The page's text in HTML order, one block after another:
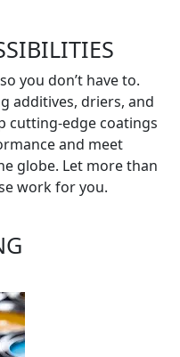
you don’t have to.
additives, driers, and
cutting-edge coatings
and meet
globe. Let more than
work for you.